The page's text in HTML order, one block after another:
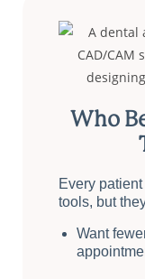
Who
Every
tools, but
Want